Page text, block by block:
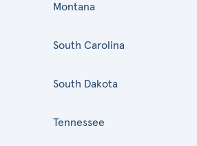
Montana
South Carolina
South Dakota
Tennessee